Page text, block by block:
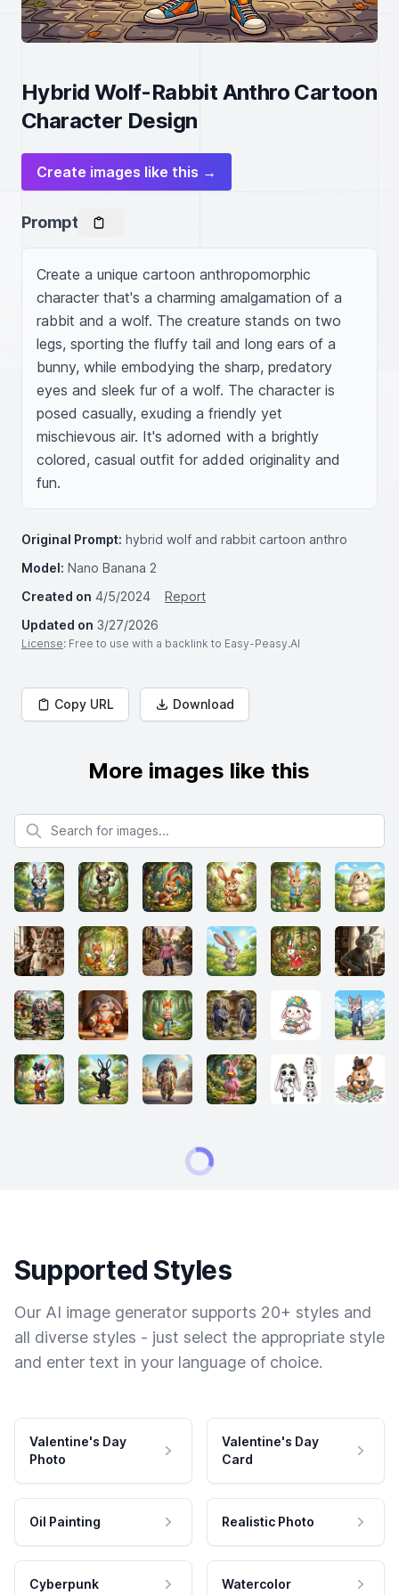
Hybrid Wolf-Rabbit Anthro Cartoon
Character Design
Create images like this →
Prompt
Create a unique cartoon anthropomorphic
character that's a charming amalgamation of a
rabbit and a wolf. The creature stands on two
legs, sporting the fluffy tail and long ears of a
bunny, while embodying the sharp, predatory
eyes and sleek fur of a wolf. The character is
posed casually, exuding a friendly yet
mischievous air. It's adorned with a brightly
colored, casual outfit for added originality and
fun.
Original Prompt: hybrid wolf and rabbit cartoon anthro
Model: Nano Banana 2
Created on 4/5/2024
Report
Updated on 3/27/2026
License: Free to use with a backlink to Easy-Peasy.AI
Copy URL Download
More images like this
Search for images
Supported Styles
Our AI image generator supports 20+ styles and
all diverse styles - just select the appropriate style
and enter text in your language of choice.
Valentine's Day
Photo
Valentine's Day
Card
Oil Painting Realistic Photo
Cyberpunk Watercolor